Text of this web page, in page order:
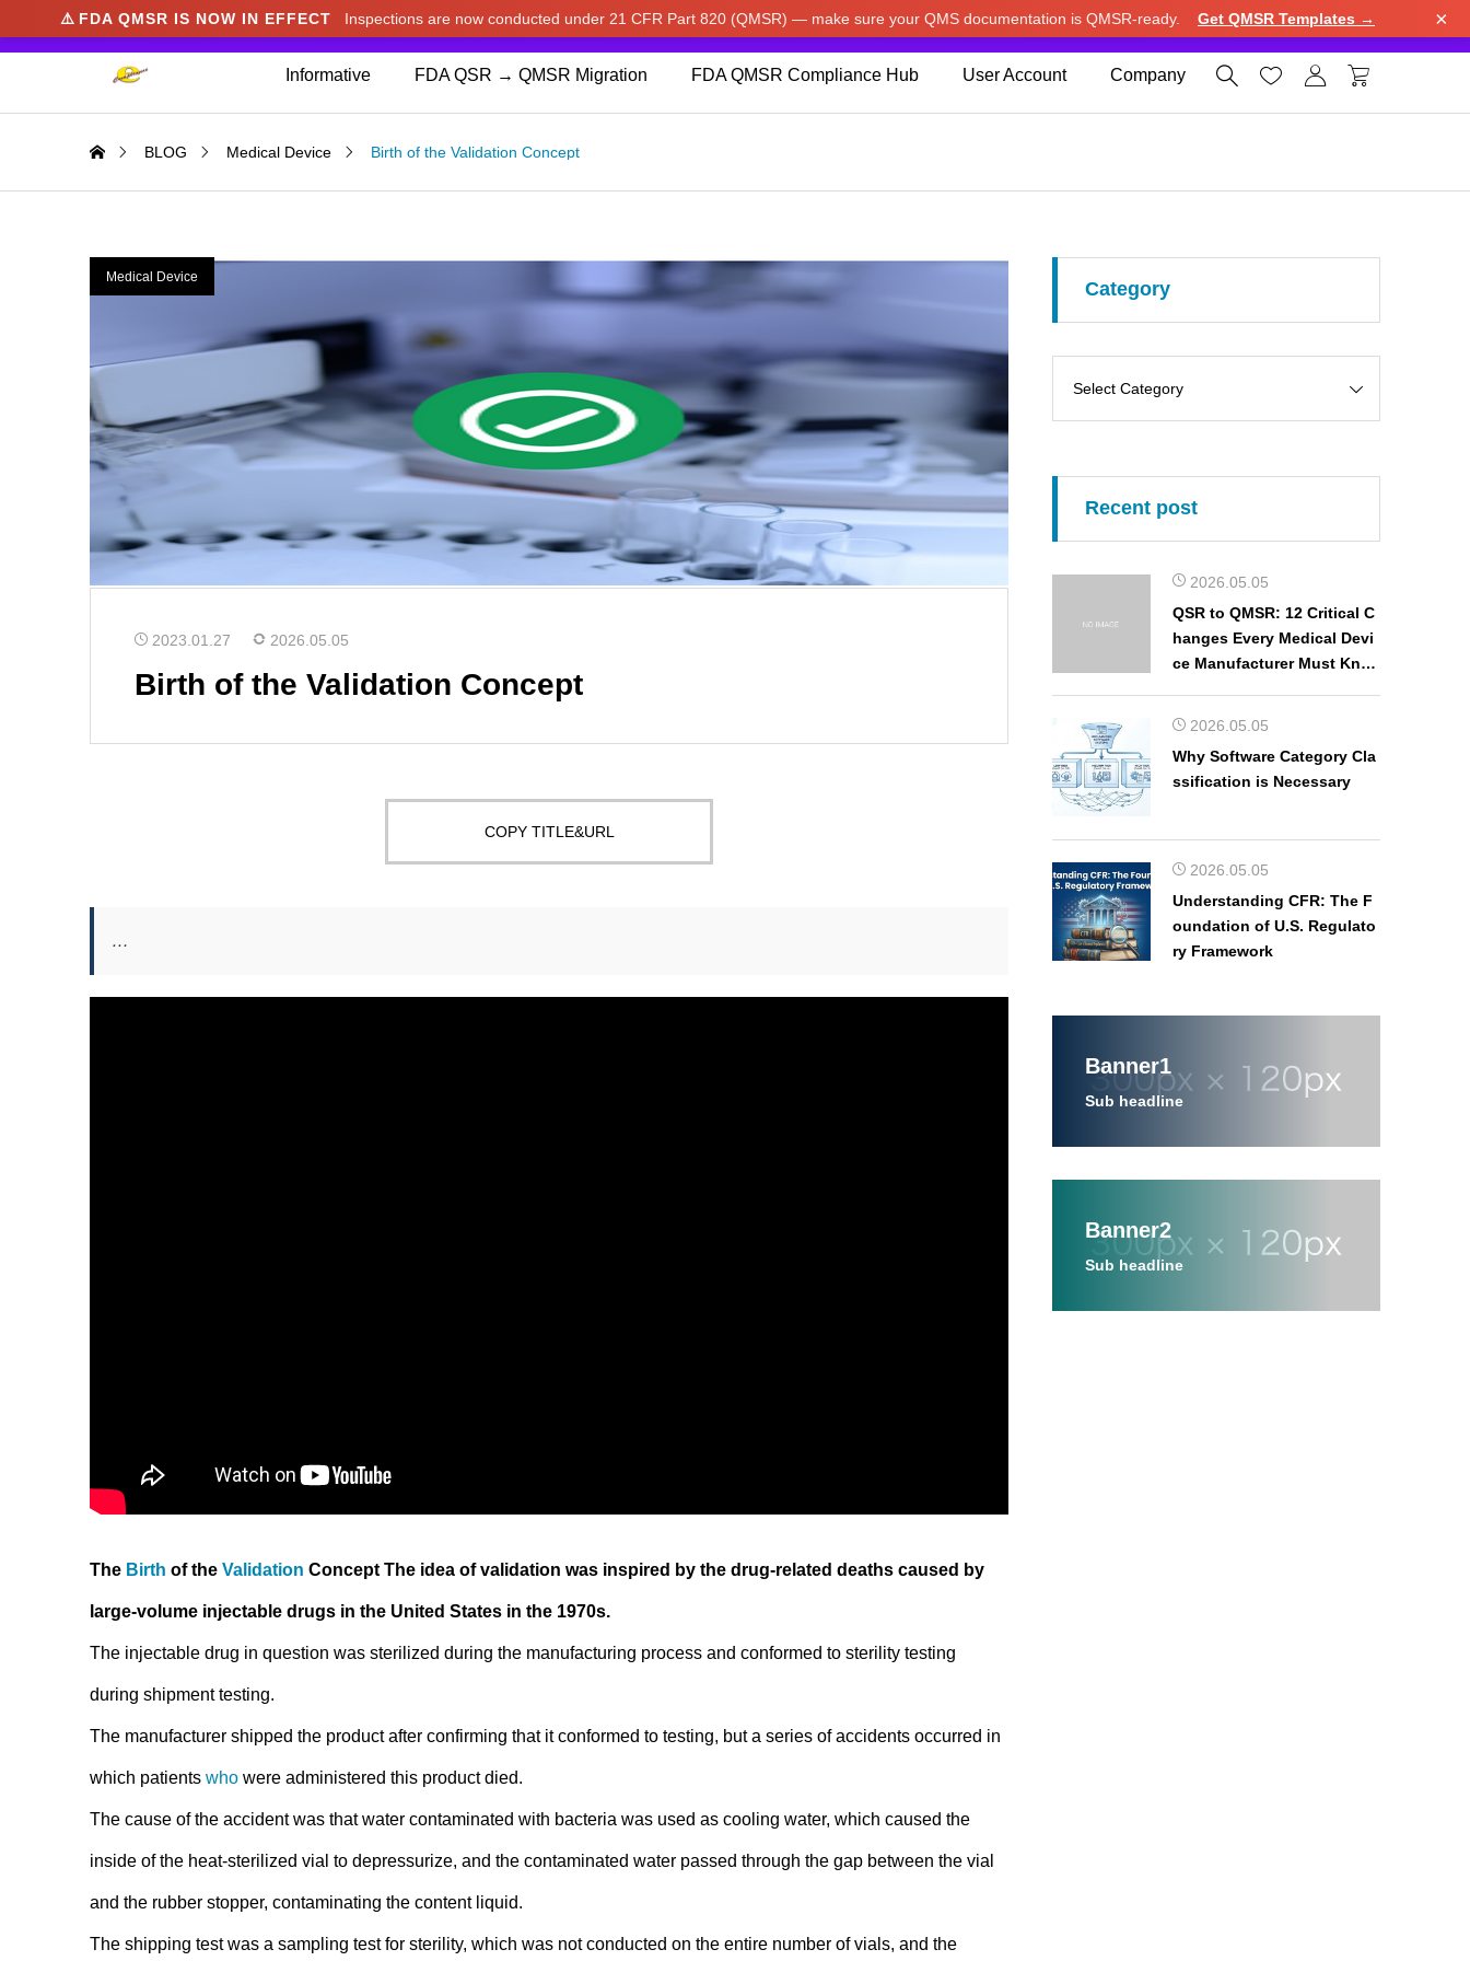
⚠️ FDA QMSR IS NOW IN EFFECT Inspections are now conducted under 21 CFR Part 820 (QMSR) — make sure your QMS documentation is QMSR-ready. Get QMSR Templates → ×
Informative FDA QSR → QMSR Migration FDA QMSR Compliance Hub User Account Company    
BLOG Medical Device Birth of the Validation Concept
Medical Device
2023.01.27 2026.05.05
Birth of the Validation Concept
COPY TITLE&URL
…
The Birth of the Validation Concept The idea of validation was inspired by the drug-related deaths caused by
large-volume injectable drugs in the United States in the 1970s.
The injectable drug in question was sterilized during the manufacturing process and conformed to sterility testing
during shipment testing.
The manufacturer shipped the product after confirming that it conformed to testing, but a series of accidents occurred in
which patients who were administered this product died.
The cause of the accident was that water contaminated with bacteria was used as cooling water, which caused the
inside of the heat-sterilized vial to depressurize, and the contaminated water passed through the gap between the vial
and the rubber stopper, contaminating the content liquid.
The shipping test was a sampling test for sterility, which was not conducted on the entire number of vials, and the
Category
Recent post
2026.05.05
QSR to QMSR: 12 Critical C
hanges Every Medical Devi
ce Manufacturer Must Kno
2026.05.05
Why Software Category Cla
ssification is Necessary
2026.05.05
Understanding CFR: The F
oundation of U.S. Regulato
ry Framework
Banner1
Sub headline
Banner2
Sub headline
We noticed you're visiting from Japan. We've updated our prices to Japanese yen for your shopping convenience.Use United States (US) dollar instead. Dismiss